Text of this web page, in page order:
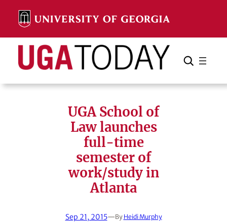
content
Search Search Cancel
UGA School of
Law launches
full-time
semester of
work/study in
Atlanta
Sep 21, 2015—By Heidi Murphy